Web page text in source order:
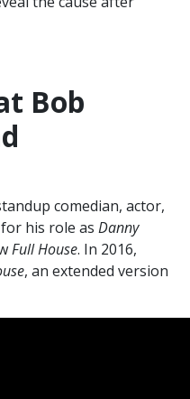
Bob
comedian, actor,
his role as Danny
Full House. In 2016,
, an extended version